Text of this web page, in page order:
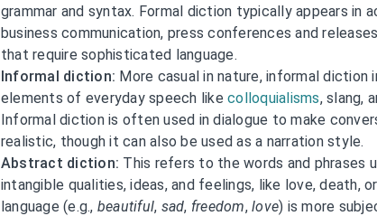
grammar and syntax. Formal diction typically appears in
business communication, press conferences and
that require sophisticated language.
Informal diction: More casual in nature, informal diction
elements of everyday speech likecolloquialisms, slang,
Informal diction is often used in dialogue to make
realistic, though it can also be used as a narration style.
Abstract diction: This refers to the words and phrases
intangible qualities, ideas, and feelings, like love, death,
language (e.g., beautiful, sad, freedom,love) is more